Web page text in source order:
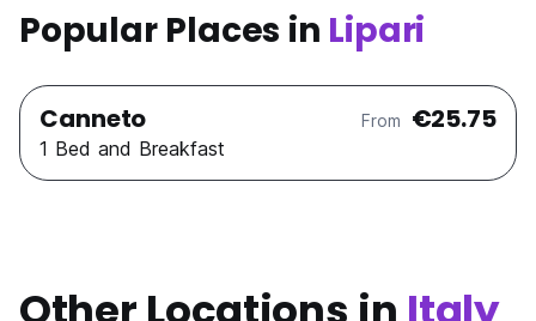
Popular Places in Lipari
Canneto From €25.75
1 Bed and Breakfast